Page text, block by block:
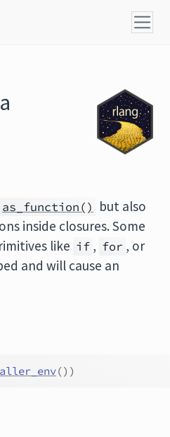
as_function() but also
inside closures. Some
like if , for , or
and will cause an
() )